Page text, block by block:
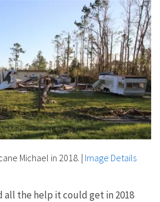
Michael in 2018. | Image Details
all the help it could get in 2018